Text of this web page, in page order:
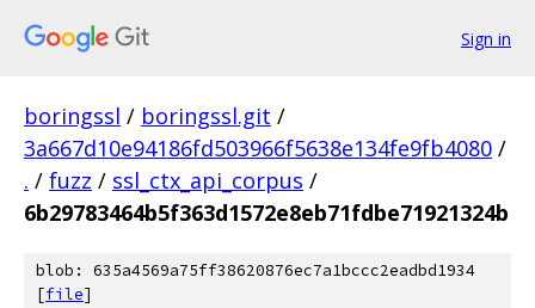
Sign in
boringssl / boringssl.git /
3a667d10e94186fd503966f5638e134fe9fb4080 /
. / fuzz / ssl_ctx_api_corpus /
6b29783464b5f363d1572e8eb71fdbe71921324b
blob: 635a4569a75ff38620876ec7a1bccc2eadbd1934
[file]